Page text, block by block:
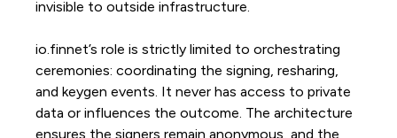
invisible to outside infrastructure.
io.finnet’s role is strictly limited to orchestrating
ceremonies: coordinating the signing, resharing,
and keygen events. It never has access to private
data or influences the outcome. The architecture
ensures the signers remain anonymous, and the